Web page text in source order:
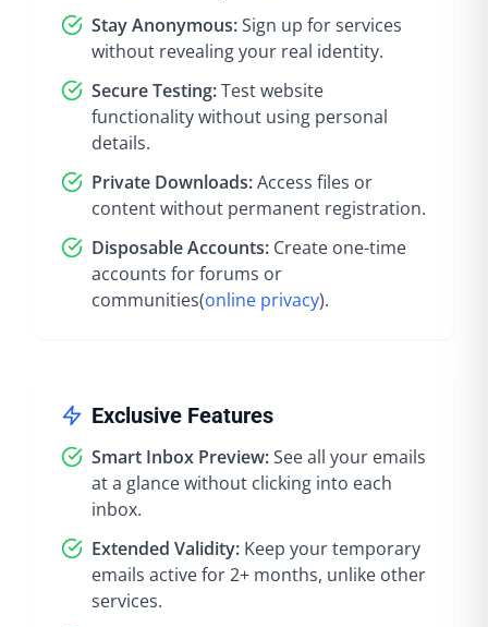
Stay Anonymous:Sign up for services
without revealing your real identity.
Secure Testing:Test website
functionality without using personal
details.
Private Downloads:Access files or
content without permanent registration.
Disposable Accounts: Create one-time
accounts for forums or
communities(online privacy).
Exclusive Features
Smart Inbox Preview:See all your emails
at a glance without clicking into each
inbox.
Extended Validity: Keep your temporary
emails active for 2+ months, unlike other
services.